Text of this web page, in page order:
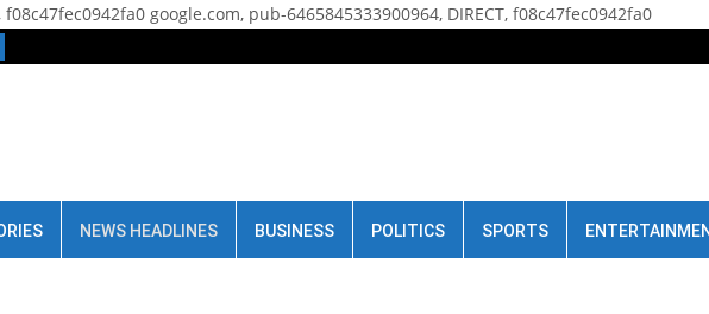
f08c47fec0942fa0 google.com, pub-6465845333900964, DIRECT, f08c47fec0942fa0
NEWS HEADLINES BUSINESS POLITICS SPORTS